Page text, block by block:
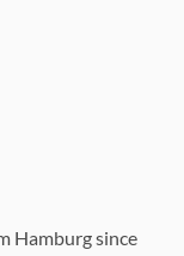
Hamburg since